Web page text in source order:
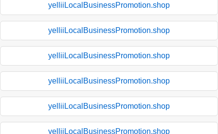
yelliiLocalBusinessPromotion.shop
yelliiLocalBusinessPromotion.shop
yelliiLocalBusinessPromotion.shop
yelliiLocalBusinessPromotion.shop
yelliiLocalBusinessPromotion.shop
yelliiLocalBusinessPromotion.shop